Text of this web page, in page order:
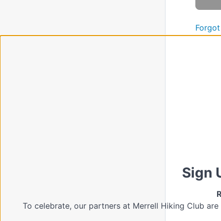
Sign
To celebrate, our partners at Merrell Hiking Club